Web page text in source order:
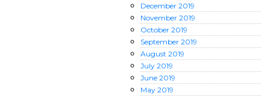
December 2019
November 2019
October 2019
September 2019
August 2019
July 2019
June 2019
May 2019